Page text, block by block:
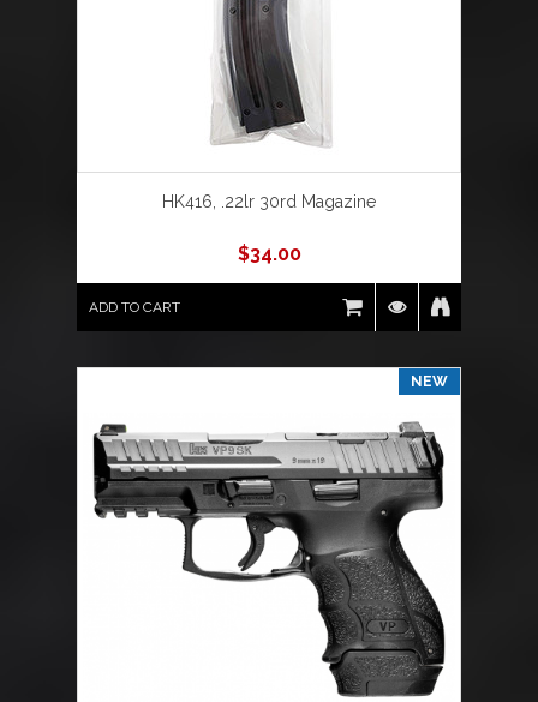
HK416, .22lr 30rd Magazine
$34.00
ADD TO CART
NEW